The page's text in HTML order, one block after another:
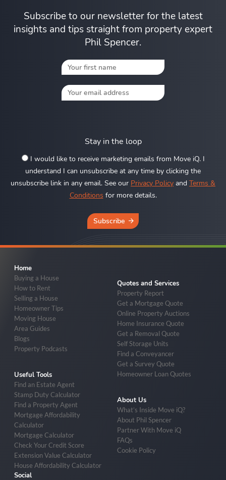
Subscribe to our newsletter for the latest
insights and tips straight from property expert
Phil Spencer.
Stay in the loop
I would like to receive marketing emails from Move iQ. I
understand I can unsubscribe at any time by clicking the
unsubscribe link in any email. See our Privacy Policy and Terms &
Conditions for more details.
Subscribe
Home
Buying a House
How to Rent
Selling a House
Homeowner Tips
Moving House
Area Guides
Blogs
Property Podcasts
Useful Tools
Find an Estate Agent
Stamp Duty Calculator
Find a Property Agent
Mortgage Affordability
Calculator
Mortgage Calculator
Check Your Credit Score
Extension Value Calculator
House Affordability Calculator
Quotes and Services
Property Report
Get a Mortgage Quote
Online Property Auctions
Home Insurance Quote
Get a Removal Quote
Self Storage Units
Find a Conveyancer
Get a Survey Quote
Homeowner Loan Quotes
About Us
What’s Inside Move iQ?
About Phil Spencer
Partner With Move iQ
FAQs
Cookie Policy
Social